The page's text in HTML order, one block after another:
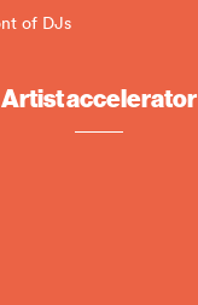
of DJs
Artist accelerator